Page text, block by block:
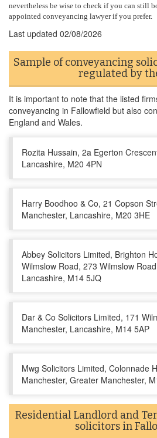
nevertheless be wise to check if you can still
appointed conveyancing lawyer if you prefer.
Last updated 02/08/2026
Sample of conveyancing
regulated by
It is important to note that the listed
conveyancing in Fallowfield but also
England and Wales.
Rozita Hussain, 2a Egerton
Lancashire, M20 4PN
Harry Boodhoo & Co, 21 Copson
Manchester, Lancashire, M20 3HE
Abbey Solicitors Limited, Brighton
Wilmslow Road, 273 Wilmslow
Lancashire, M14 5JQ
Dar & Co Solicitors Limited, 171
Manchester, Lancashire, M14 5AP
Mwg Solicitors Limited, Colonnade
Manchester, Greater Manchester,
Residential Landlord and
solicitors in